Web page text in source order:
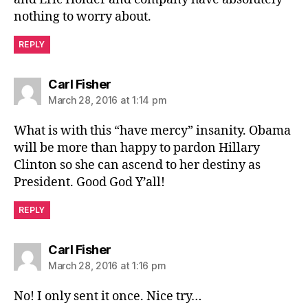
nothing to worry about.
REPLY
Carl Fishersays:
March 28, 2016 at 1:14 pm
What is with this “have mercy” insanity. Obama
will be more than happy to pardon Hillary
Clinton so she can ascend to her destiny as
President. Good God Y’all!
REPLY
Carl Fishersays:
March 28, 2016 at 1:16 pm
No! I only sent it once. Nice try…